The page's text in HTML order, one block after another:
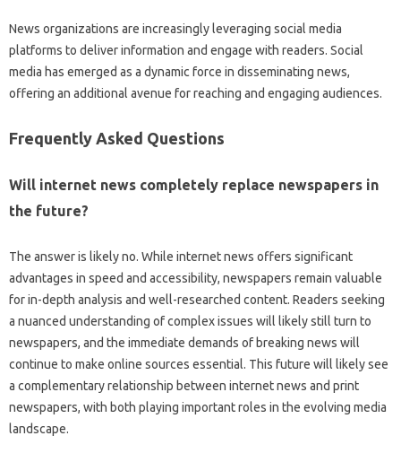
News organizations‍ are‍ increasingly leveraging‍ social media
platforms to‌ deliver‍ information‌ and‌ engage with‌ readers. Social‍
media has emerged‌ as a dynamic force in‍ disseminating news,
offering‌ an‌ additional‍ avenue for reaching and‍ engaging audiences.
Frequently‍ Asked‌ Questions‌
Will internet news‌ completely replace newspapers in‍
the‌ future?
The answer‌ is likely no. While internet news‍ offers significant
advantages‍ in‌ speed and accessibility, newspapers remain valuable‌
for‍ in-depth analysis and‍ well-researched content. Readers seeking‍
a‌ nuanced‌ understanding‌ of‌ complex issues will‌ likely still‍ turn‍ to‍
newspapers, and the‍ immediate‌ demands‍ of‌ breaking‌ news‍ will‍
continue‌ to make online sources essential. This future‍ will likely see
a‍ complementary relationship between‌ internet news‌ and‍ print‍
newspapers, with both‌ playing‌ important‍ roles‌ in‌ the evolving media
landscape.